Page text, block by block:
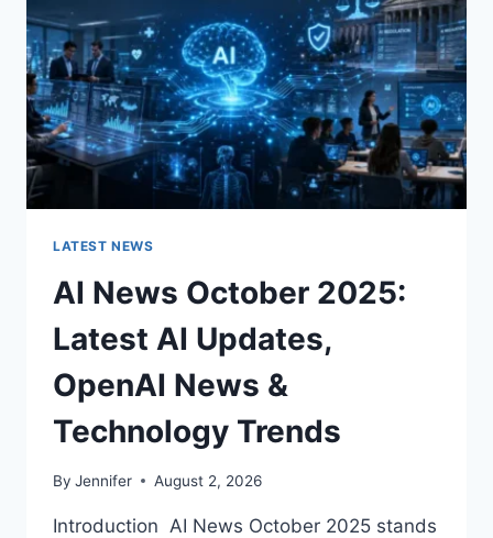
ROOM
FOR
THE
BETTER
LATEST NEWS
AI News October 2025:
Latest AI Updates,
OpenAI News &
Technology Trends
By Jennifer August 2, 2026
Introduction AI News October 2025 stands